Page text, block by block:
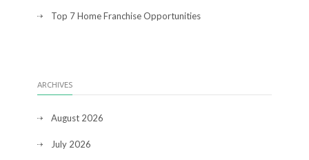
Top 7 Home Franchise Opportunities
ARCHIVES
August 2026
July 2026